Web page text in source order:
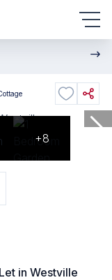
+8
in Westville